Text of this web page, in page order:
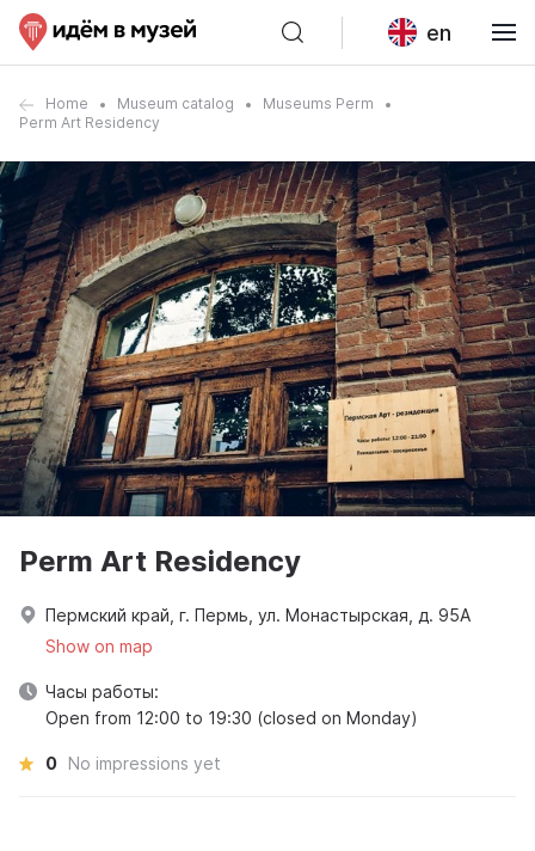
en
Home Museum catalog
Museums Perm
Perm Art Residency
Perm Art Residency
Пермский край, г. Пермь, ул. Монастырская, д. 95А
Show on map
Часы работы:
Open from 12:00 to 19:30 (closed on Monday)
0 No impressions yet